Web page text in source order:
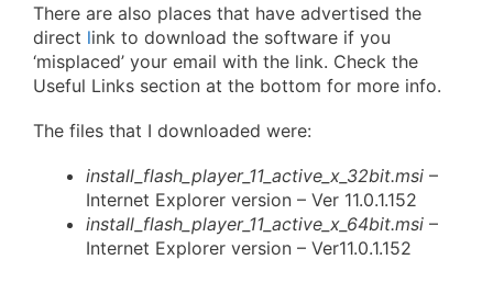
There are also places that have advertised the
direct link to download the software if you
‘misplaced’ your email with the link. Check the
Useful Links section at the bottom for more info.
The files that I downloaded were:
install_flash_player_11_active_x_32bit.msi –
Internet Explorer version – Ver 11.0.1.152
install_flash_player_11_active_x_64bit.msi –
Internet Explorer version – Ver11.0.1.152